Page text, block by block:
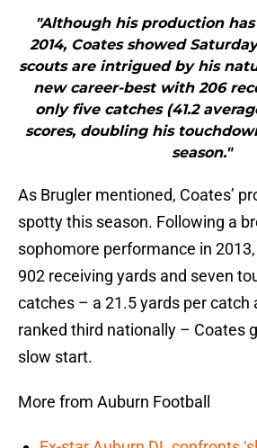
"Although his production
2014, Coates showed
scouts are intrigued by his
new career-best with 206
only five catches (41.2
scores, doubling his
season."
As Brugler mentioned, Coates’
spotty this season. Following a
sophomore performance in
902 receiving yards and seven
catches – a 21.5 yards per catch
ranked third nationally – Coates
slow start.
More from Auburn Football